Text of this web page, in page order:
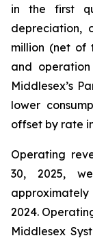
in the first
depreciation,
million (net of
and
Middlesex’s
lower
offset by rate
Operating
30, 2025,
2024.
Middlesex